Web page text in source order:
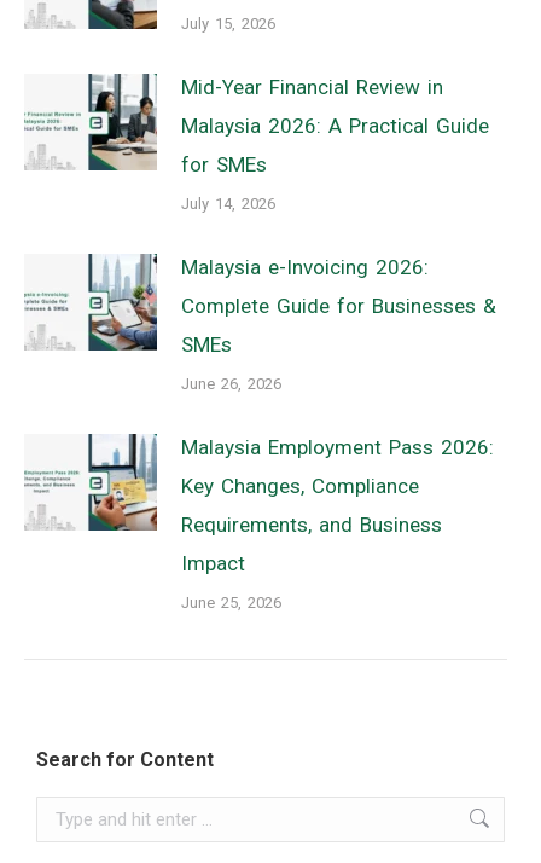
July 15, 2026
Mid-Year Financial Review in
Malaysia 2026: A Practical Guide
for SMEs
July 14, 2026
Malaysia e-Invoicing 2026:
Complete Guide for Businesses &
SMEs
June 26, 2026
Malaysia Employment Pass 2026:
Key Changes, Compliance
Requirements, and Business
Impact
June 25, 2026
Search for Content
Search: